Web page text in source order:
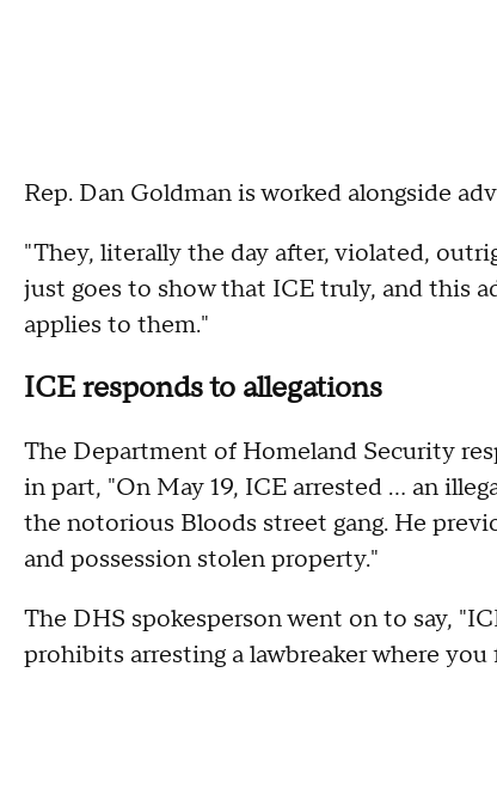
Rep. Dan Goldman is worked alongside
"They, literally the day after, violated,
just goes to show that ICE truly, and this
applies to them."
ICE responds to allegations
The Department of Homeland Security
in part, "On May 19, ICE arrested ... an
the notorious Bloods street gang. He
and possession stolen property."
The DHS spokesperson went on to say,
prohibits arresting a lawbreaker where